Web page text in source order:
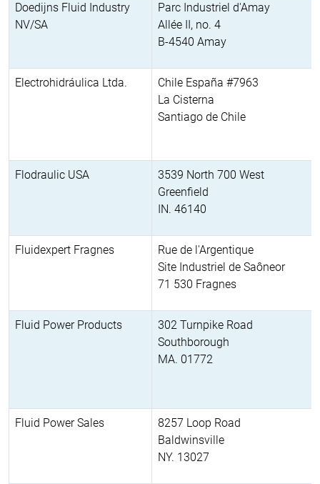
Doedijns Fluid Industry
NV/SA
Parc Industriel d'Amay
Allée II, no. 4
B-4540 Amay
Electrohidráulica Ltda.
Chile España #7963
La Cisterna
Santiago de Chile
Flodraulic USA
3539 North 700 West
Greenfield
IN. 46140
Fluidexpert Fragnes
Rue de l'Argentique
Site Industriel de Saôneor
71 530 Fragnes
Fluid Power Products
302 Turnpike Road
Southborough
MA. 01772
Fluid Power Sales
8257 Loop Road
Baldwinsville
NY. 13027